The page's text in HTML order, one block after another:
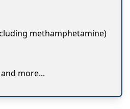
methamphetamine)
more...